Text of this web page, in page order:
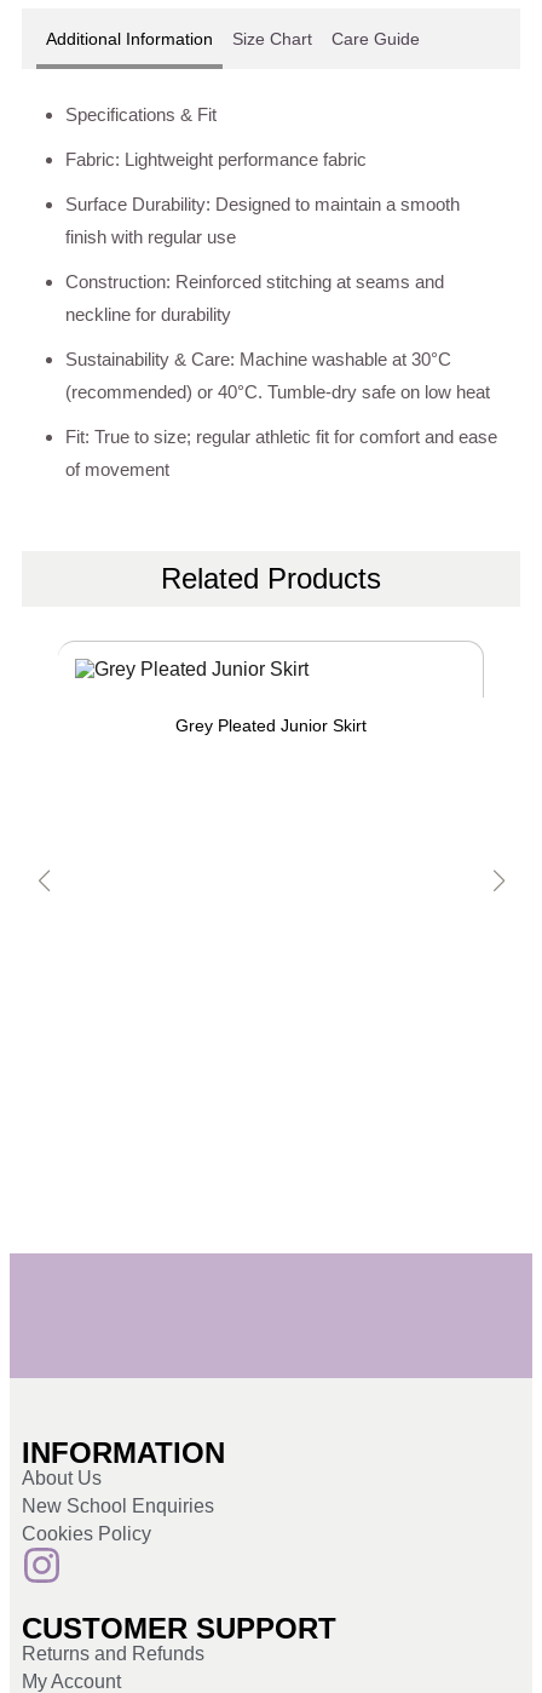
Additional Information Size Chart Care Guide
Specifications & Fit
Fabric: Lightweight performance fabric
Surface Durability: Designed to maintain a smooth
finish with regular use
Construction: Reinforced stitching at seams and
neckline for durability
Sustainability & Care: Machine washable at 30°C
(recommended) or 40°C. Tumble-dry safe on low heat
Fit: True to size; regular athletic fit for comfort and ease
of movement
Related Products
Grey Pleated Junior Skirt
INFORMATION
About Us
New School Enquiries
Cookies Policy
CUSTOMER SUPPORT
Returns and Refunds
My Account